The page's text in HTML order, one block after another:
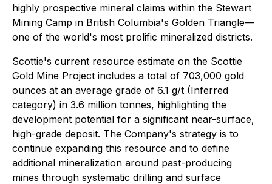
highly prospective mineral claims within the Stewart
Mining Camp in British Columbia's Golden Triangle—
one of the world's most prolific mineralized districts.
Scottie's current resource estimate on the Scottie
Gold Mine Project includes a total of 703,000 gold
ounces at an average grade of 6.1 g/t (Inferred
category) in 3.6 million tonnes, highlighting the
development potential for a significant near-surface,
high-grade deposit. The Company's strategy is to
continue expanding this resource and to define
additional mineralization around past-producing
mines through systematic drilling and surface